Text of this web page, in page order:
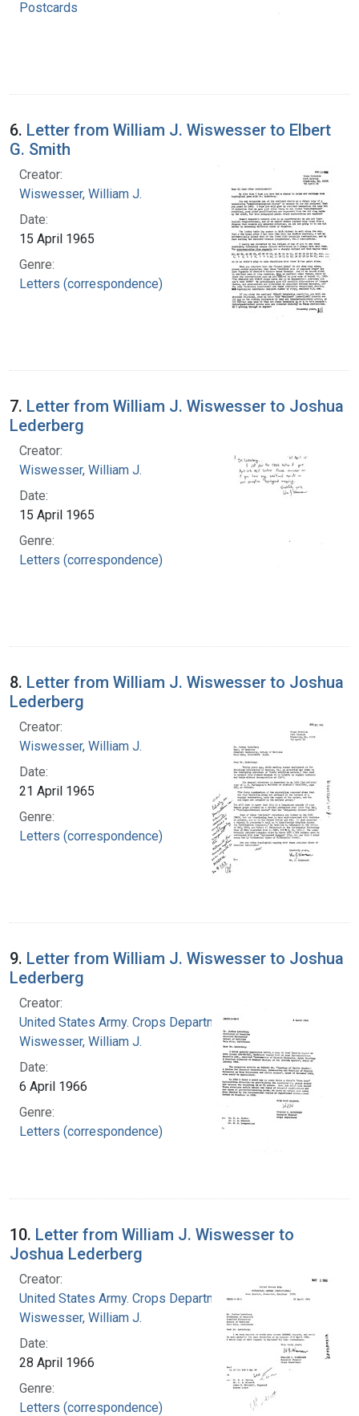
Postcards
6. Letter from William J. Wiswesser to Elbert
G. Smith
Creator:
Wiswesser, William J.
Date:
15 April 1965
Genre:
Letters (correspondence)
7. Letter from William J. Wiswesser to Joshua
Lederberg
Creator:
Wiswesser, William J.
Date:
15 April 1965
Genre:
Letters (correspondence)
8. Letter from William J. Wiswesser to Joshua
Lederberg
Creator:
Wiswesser, William J.
Date:
21 April 1965
Genre:
Letters (correspondence)
9. Letter from William J. Wiswesser to Joshua
Lederberg
Creator:
United States Army. Crops Department
Wiswesser, William J.
Date:
6 April 1966
Genre:
Letters (correspondence)
10. Letter from William J. Wiswesser to
Joshua Lederberg
Creator:
United States Army. Crops Department
Wiswesser, William J.
Date:
28 April 1966
Genre:
Letters (correspondence)